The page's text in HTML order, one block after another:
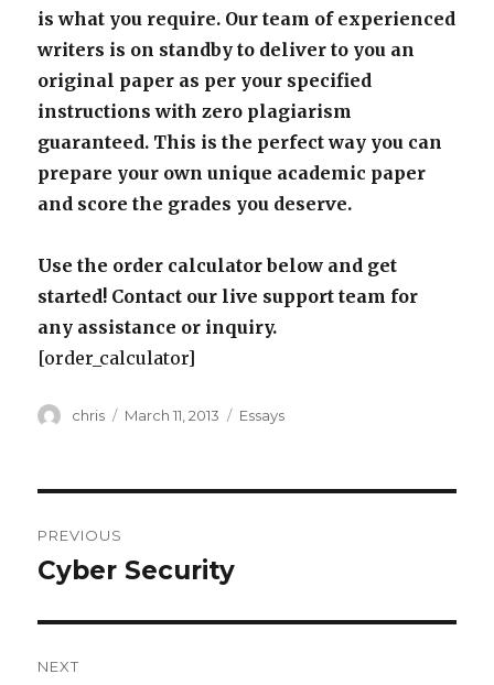
is what you require. Our team of experienced
writers is on standby to deliver to you an
original paper as per your specified
instructions with zero plagiarism
guaranteed. This is the perfect way you can
prepare your own unique academic paper
and score the grades you deserve.
Use the order calculator below and get
started! Contact our live support team for
any assistance or inquiry.
[order_calculator]
Author
chris
Posted
March 11, 2013 Categories
Essays
navigation
PREVIOUS
Previous
Cyber Security
NEXT